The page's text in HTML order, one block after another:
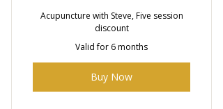
Acupuncture with Steve, Five session
discount
Valid for 6 months
Buy Now